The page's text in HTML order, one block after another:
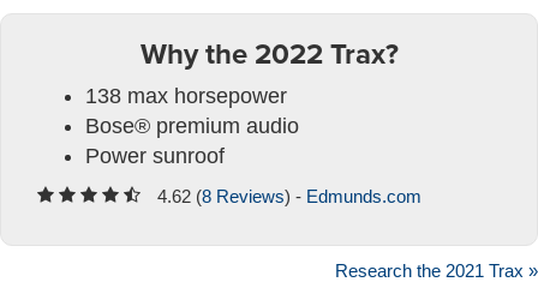
Why the 2022 Trax?
138 max horsepower
Bose® premium audio
Power sunroof
4.62 (8 Reviews) - Edmunds.com
Research the 2021 Trax »